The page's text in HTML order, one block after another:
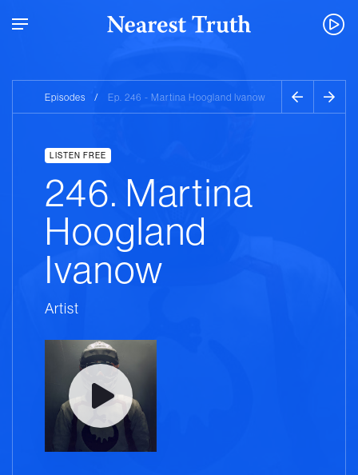
Episodes / Ep. 246 - Martina Hoogland Ivanow
LISTEN FREE
246. Martina
Hoogland
Ivanow
Artist